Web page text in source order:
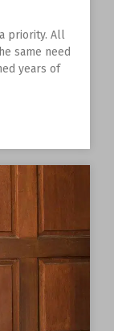
priority. All
same need
years of